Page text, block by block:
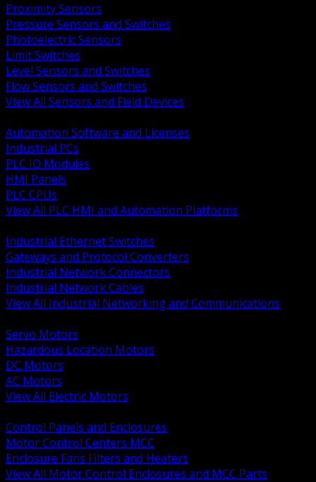
Proximity Sensors
Pressure Sensors and Switches
Photoelectric Sensors
Limit Switches
Level Sensors and Switches
Flow Sensors and Switches
View All Sensors and Field Devices
Automation Software and Licenses
Industrial PCs
PLC IO Modules
HMI Panels
PLC CPUs
View All PLC HMI and Automation Platforms
Industrial Ethernet Switches
Gateways and Protocol Converters
Industrial Network Connectors
Industrial Network Cables
View All Industrial Networking and Communications
Servo Motors
Hazardous Location Motors
DC Motors
AC Motors
View All Electric Motors
Control Panels and Enclosures
Motor Control Centers MCC
Enclosure Fans Filters and Heaters
View All Motor Control Enclosures and MCC Parts